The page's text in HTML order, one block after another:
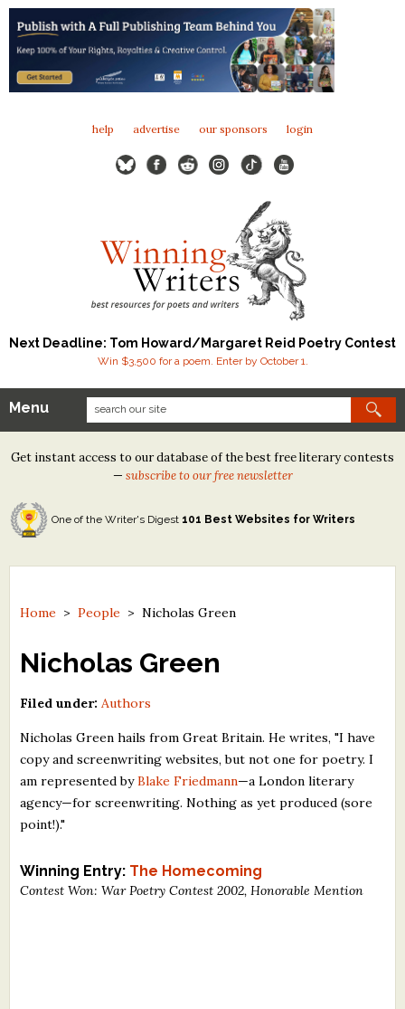
help advertise our sponsors login
Next Deadline: Tom Howard/Margaret Reid Poetry Contest
Win $3,500 for a poem. Enter by October 1.
Our Contests
Tom Howard/Margaret Reid Poetry Contest
Tom Howard/John H. Reid Fiction & Essay Contest
North Street Book Prize
Contest Archives
The Best Free Literary Contests
Free Winning Writers Newsletter
Contests and Services to Avoid
Resources
What's New
Critiques
Menu
Get instant access to our database of the best free literary contests
— subscribe to our free newsletter
One of the Writer's Digest 101 Best Websites for Writers
Home >People >Nicholas Green
Nicholas Green
Filed under: Authors
Nicholas Green hails from Great Britain. He writes, "I have
copy and screenwriting websites, but not one for poetry. I
am represented byBlake Friedmann—a London literary
agency—for screenwriting. Nothing as yet produced (sore
point!)."
Winning Entry: The Homecoming
Contest Won: War Poetry Contest 2002, Honorable Mention